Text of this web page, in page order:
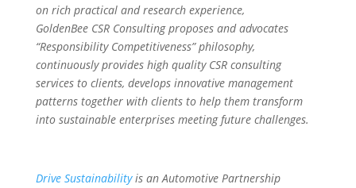
on rich practical and research experience,
GoldenBee CSR Consulting proposes and advocates
“Responsibility Competitiveness” philosophy,
continuously provides high quality CSR consulting
services to clients, develops innovative management
patterns together with clients to help them transform
into sustainable enterprises meeting future challenges.
Drive Sustainabilityis an Automotive Partnership